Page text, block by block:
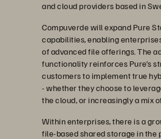
and cloud providers based in
Compuverde will expand Pure
capabilities, enabling
of advanced file offerings. The
functionality reinforces Pure’s
customers to implement true
- whether they choose to
the cloud, or increasingly a mix
Within enterprises, there is a
file-based shared storage in the